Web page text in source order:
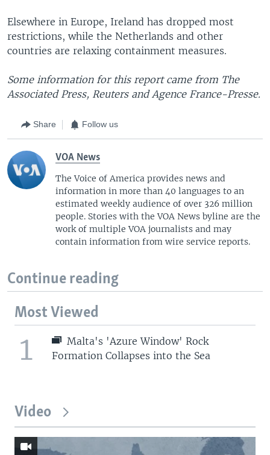
Elsewhere in Europe, Ireland has dropped most
restrictions, while the Netherlands and other
countries are relaxing containment measures.
Some information for this report came from The
Associated Press, Reuters and Agence France-Presse.
Share Follow us
VOA News
The Voice of America provides news and
information in more than 40 languages to an
estimated weekly audience of over 326 million
people. Stories with the VOA News byline are the
work of multiple VOA journalists and may
contain information from wire service reports.
Continue reading
Most Viewed
1
Malta's 'Azure Window' Rock
Formation Collapses into the Sea
Video